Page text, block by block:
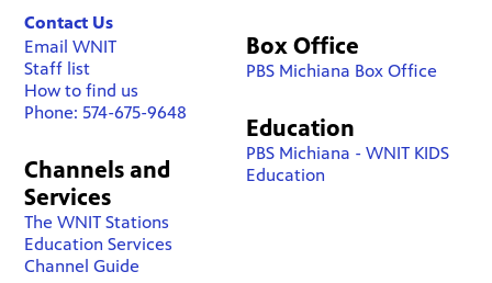
Contact Us
Email WNIT
Staff list
How to find us
Phone: 574-675-9648
Channels and
Services
The WNIT Stations
Education Services
Channel Guide
Box Office
PBS Michiana Box Office
Education
PBS Michiana - WNIT KIDS
Education